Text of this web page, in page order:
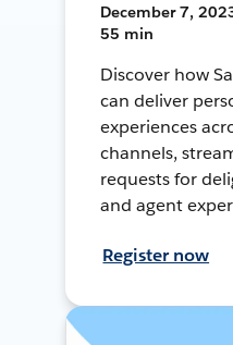
December 7,
55 min
Discover how
can deliver
experiences
channels,
requests for
and agent
Register now